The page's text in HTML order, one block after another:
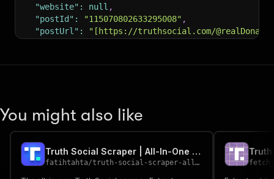
"website" : null ,
"postId" : "115070802633295008" ,
"postUrl" :
"[https://truthsocial.com/
"stats": {
},
"authorUsername"
"authorUserId": "107791489442048957"
}
You might also like
Truth Social Scraper | All-In-One | $12 / mo
fatihtahta/truth-social-scraper-all-in-one